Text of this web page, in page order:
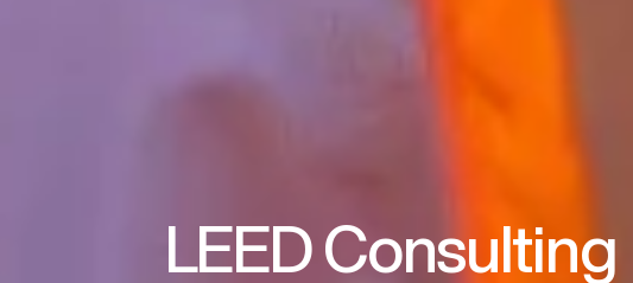
LEED Consulting